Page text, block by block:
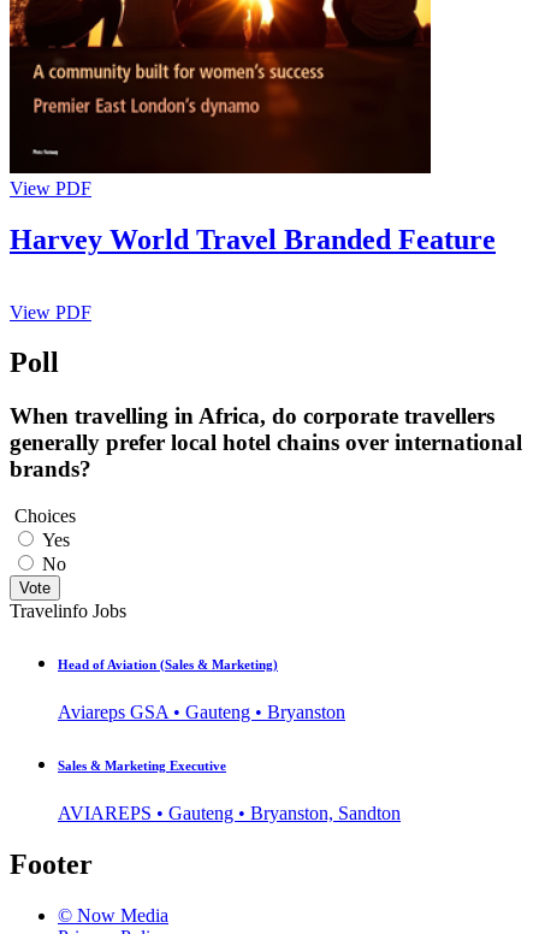
View PDF
Harvey World Travel Branded Feature
View PDF
Poll
When travelling in Africa, do corporate travellers
generally prefer local hotel chains over international
brands?
Choices
Yes
No
Vote
Travelinfo Jobs
Head of Aviation (Sales & Marketing)
Aviareps GSA • Gauteng • Bryanston
Sales & Marketing Executive
AVIAREPS • Gauteng • Bryanston, Sandton
Footer
© Now Media